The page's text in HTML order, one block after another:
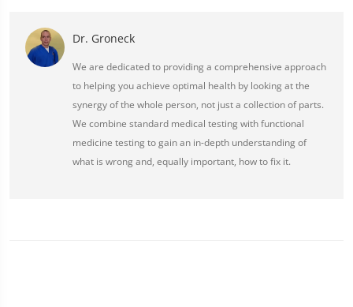
Dr. Groneck
We are dedicated to providing a comprehensive approach
to helping you achieve optimal health by looking at the
synergy of the whole person, not just a collection of parts.
We combine standard medical testing with functional
medicine testing to gain an in-depth understanding of
what is wrong and, equally important, how to fix it.